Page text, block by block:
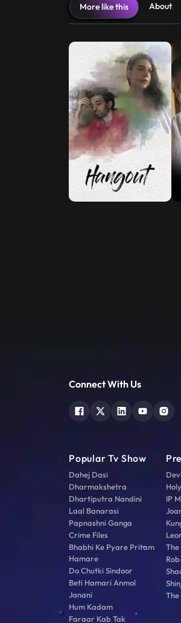
More like this About
Connect With Us
Popular Tv Show
Dahej Dasi
Dharmakshetra
Dhartiputra Nandini
Laal Banarasi
Papnashni Ganga
Crime Files
Bhabhi Ke Pyare Pritam
Hamare
Do Chutki Sindoor
Beti Hamari Anmol
Janani
Hum Kadam
Faraar Kab Tak
IP